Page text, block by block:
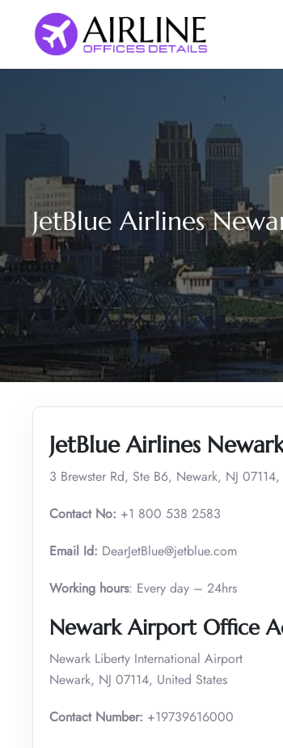
content
JetBlue Airlines
JetBlue Airlines
3 Brewster Rd, Ste B6, Newark, NJ 07114,
Contact No: +1 800 538 2583
Email Id: DearJetBlue@jetblue.com
Working hours: Every day – 24hrs
Newark Airport Office
Newark Liberty International Airport
Newark, NJ 07114, United States
Contact Number: +19739616000